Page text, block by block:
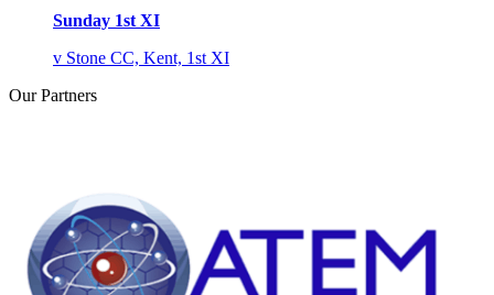
Sunday 1st XI
v Stone CC, Kent, 1st XI
OurPartners